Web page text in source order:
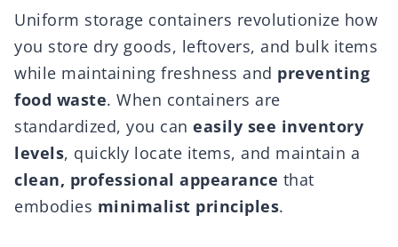
Uniform storage containers revolutionize how
you store dry goods, leftovers, and bulk items
while maintaining freshness and preventing
food waste. When containers are
standardized, you can easily see inventory
levels, quickly locate items, and maintain a
clean, professional appearance that
embodies minimalist principles.